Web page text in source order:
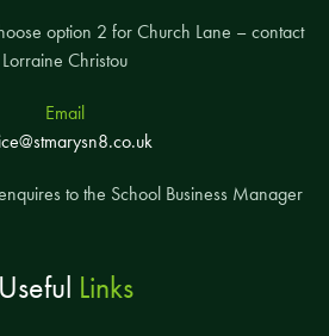
option 2 for Church Lane – contact
Lorraine Christou
Email
to the School Business Manager
Useful Links